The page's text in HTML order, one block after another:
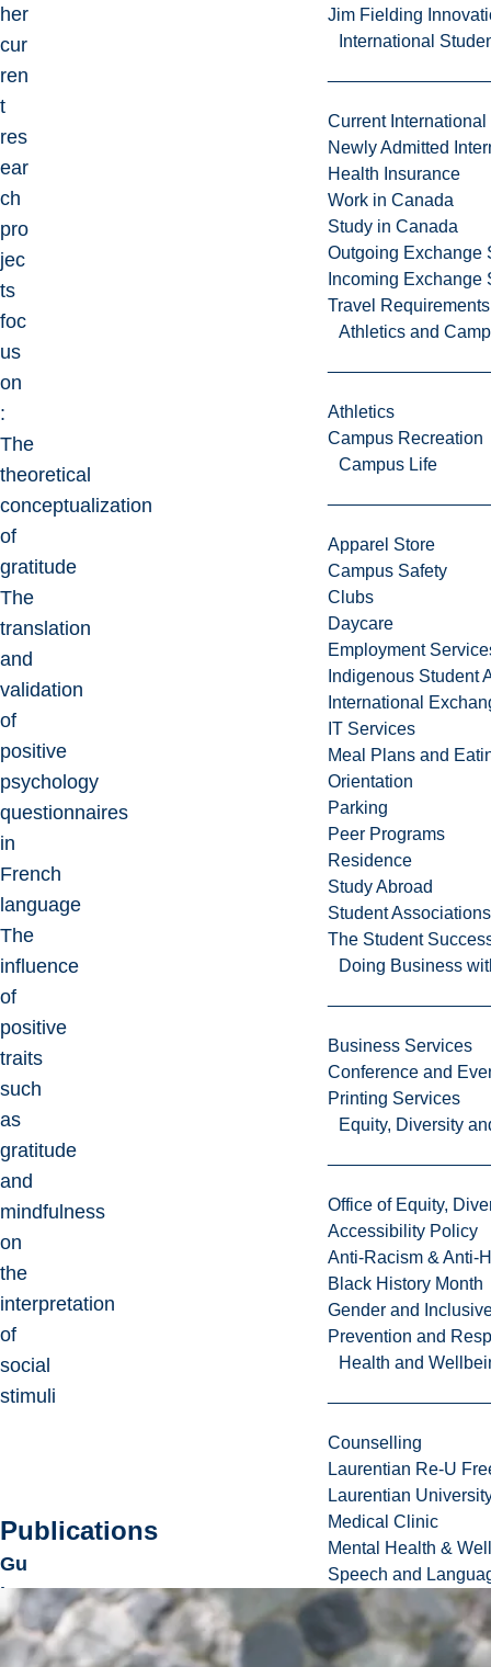
Jim Fielding
International
Current International
Newly Admitted
Health Insurance
Work in Canada
Study in Canada
Outgoing Exchange
Incoming Exchange
Travel Requirements
Athletics and
Athletics
Campus Recreation
Campus Life
Apparel Store
Campus Safety
Clubs
Daycare
Employment
Indigenous Student
International
IT Services
Meal Plans and
Orientation
Parking
Peer Programs
Residence
Study Abroad
Student Associations
The Student
Doing Business
Business Services
Conference and
Printing Services
Equity, Diversity
Office of Equity,
Accessibility Policy
Anti-Racism & Anti-
Black History Month
Gender and
Prevention and
Health and
Counselling
Laurentian Re-U
Laurentian
Medical Clinic
Mental Health &
Speech and
her
cur
ren
t
res
ear
ch
pro
jec
ts
foc
us
on
:
The
theoretical
conceptualization
of
gratitude
The
translation
and
validation
of
positive
psychology
questionnaires
in
French
language
The
influence
of
positive
traits
such
as
gratitude
and
mindfulness
on
the
interpretation
of
social
stimuli
Publications
Gu
ita
rd,